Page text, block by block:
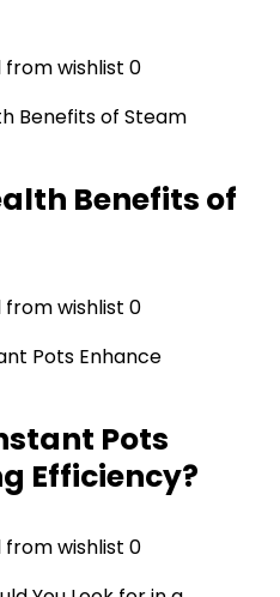
from wishlist 0
Benefits of
from wishlist 0
Pots
Efficiency?
from wishlist 0